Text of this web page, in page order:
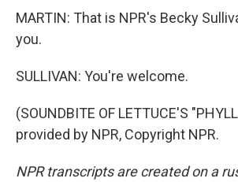
MARTIN: That is NPR's Becky
you.
SULLIVAN: You're welcome.
(SOUNDBITE OF LETTUCE'S
provided by NPR, Copyright NPR.
NPR transcripts are created on a